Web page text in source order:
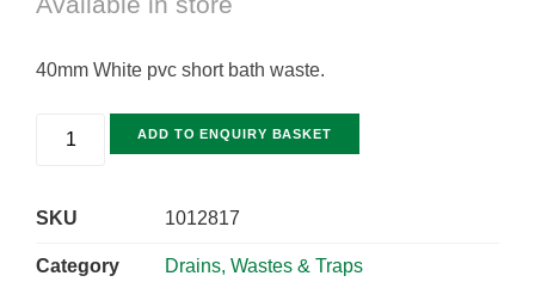
40mm White pvc short bath waste.
ADD TO ENQUIRY BASKET
SKU 1012817
Category Drains, Wastes & Traps